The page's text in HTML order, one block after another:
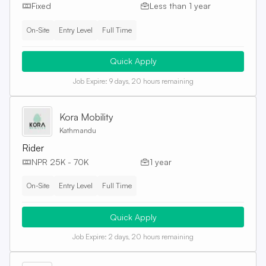
Fixed Less than 1 year
On-Site Entry Level Full Time
Quick Apply
Job Expire: 9 days, 20 hours remaining
Kora Mobility
Kathmandu
Rider
NPR 25K - 70K 1 year
On-Site Entry Level Full Time
Quick Apply
Job Expire: 2 days, 20 hours remaining